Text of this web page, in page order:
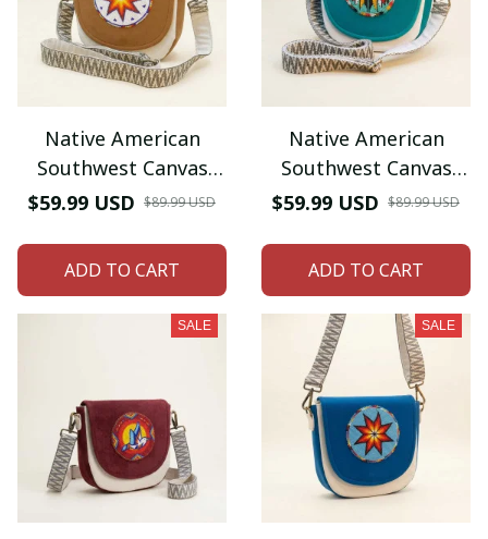
Native American
Southwest Canvas
Tote bag Crossbody
$59.99 USD $89.99 USD
ADD TO CART
Native American
Southwest Canvas
Tote bag Crossbody
$59.99 USD $89.99 USD
ADD TO CART
SALE SALE